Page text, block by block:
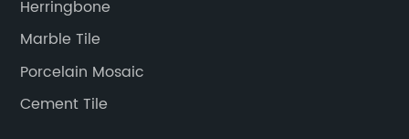
transportation logistics and customer service.
Herringbone
Marble Tile
Porcelain Mosaic
Cement Tile